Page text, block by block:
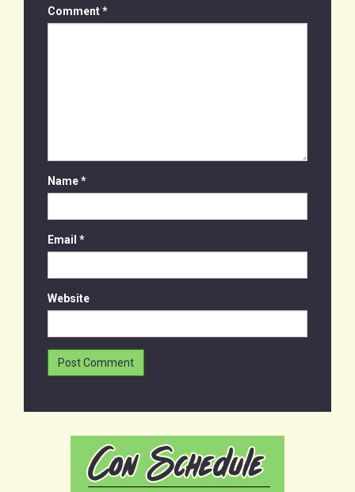
Comment*
Name*
Email *
Website